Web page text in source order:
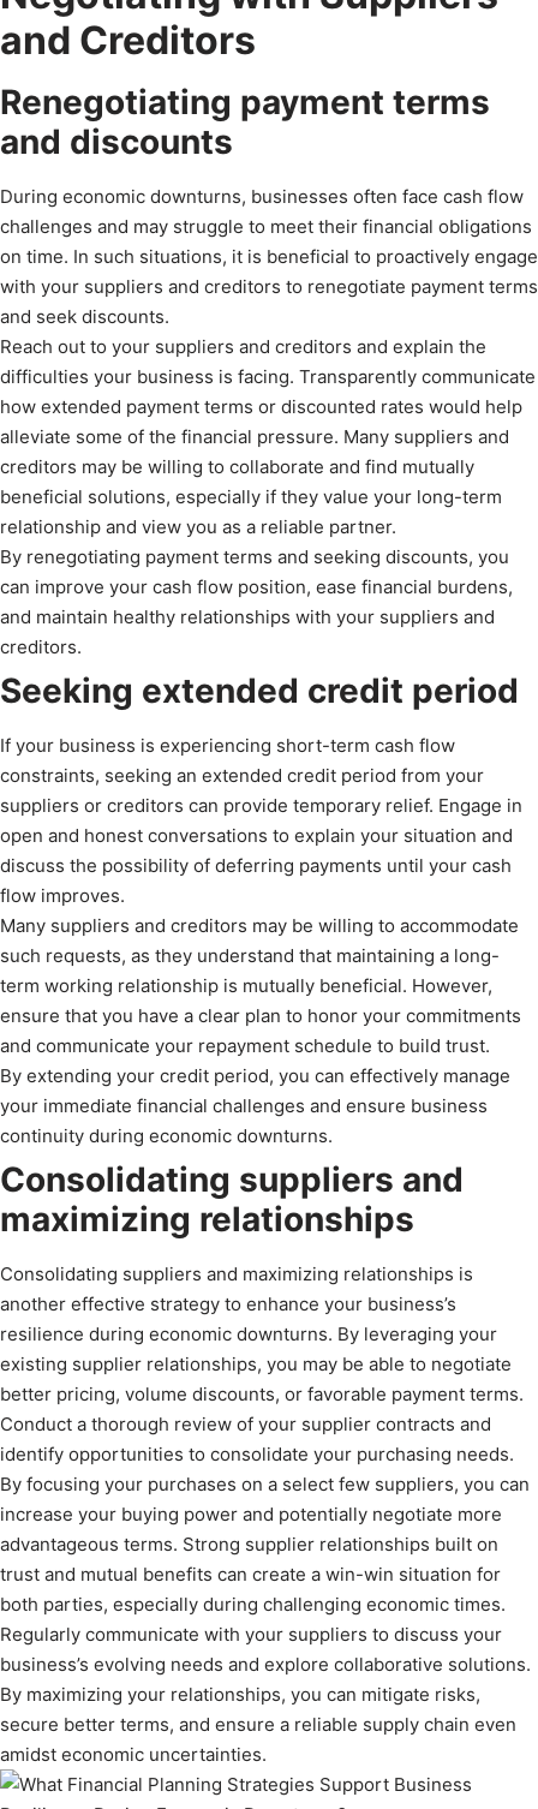
and Creditors
Renegotiating payment terms
and discounts
During economic downturns, businesses often face cash flow
challenges and may struggle to meet their financial obligations
on time. In such situations, it is beneficial to proactively engage
with your suppliers and creditors to renegotiate payment terms
and seek discounts.
Reach out to your suppliers and creditors and explain the
difficulties your business is facing. Transparently communicate
how extended payment terms or discounted rates would help
alleviate some of the financial pressure. Many suppliers and
creditors may be willing to collaborate and find mutually
beneficial solutions, especially if they value your long-term
relationship and view you as a reliable partner.
By renegotiating payment terms and seeking discounts, you
can improve your cash flow position, ease financial burdens,
and maintain healthy relationships with your suppliers and
creditors.
Seeking extended credit period
If your business is experiencing short-term cash flow
constraints, seeking an extended credit period from your
suppliers or creditors can provide temporary relief. Engage in
open and honest conversations to explain your situation and
discuss the possibility of deferring payments until your cash
flow improves.
Many suppliers and creditors may be willing to accommodate
such requests, as they understand that maintaining a long-
term working relationship is mutually beneficial. However,
ensure that you have a clear plan to honor your commitments
and communicate your repayment schedule to build trust.
By extending your credit period, you can effectively manage
your immediate financial challenges and ensure business
continuity during economic downturns.
Consolidating suppliers and
maximizing relationships
Consolidating suppliers and maximizing relationships is
another effective strategy to enhance your business’s
resilience during economic downturns. By leveraging your
existing supplier relationships, you may be able to negotiate
better pricing, volume discounts, or favorable payment terms.
Conduct a thorough review of your supplier contracts and
identify opportunities to consolidate your purchasing needs.
By focusing your purchases on a select few suppliers, you can
increase your buying power and potentially negotiate more
advantageous terms. Strong supplier relationships built on
trust and mutual benefits can create a win-win situation for
both parties, especially during challenging economic times.
Regularly communicate with your suppliers to discuss your
business’s evolving needs and explore collaborative solutions.
By maximizing your relationships, you can mitigate risks,
secure better terms, and ensure a reliable supply chain even
amidst economic uncertainties.